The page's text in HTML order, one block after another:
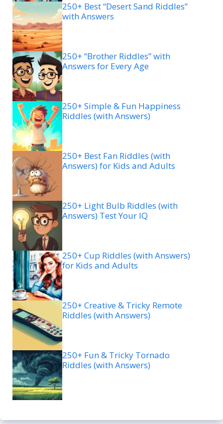
250+ Best “Desert Sand Riddles”
with Answers
250+ “Brother Riddles” with
Answers for Every Age
250+ Simple & Fun Happiness
Riddles (with Answers)
250+ Best Fan Riddles (with
Answers) for Kids and Adults
250+ Light Bulb Riddles (with
Answers) Test Your IQ
250+ Cup Riddles (with Answers)
for Kids and Adults
250+ Creative & Tricky Remote
Riddles (with Answers)
250+ Fun & Tricky Tornado
Riddles (with Answers)